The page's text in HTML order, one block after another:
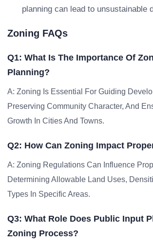
planning can lead to unsustainable
Zoning FAQs
Q1: What Is The Importance Of
Planning?
A: Zoning Is Essential For Guiding
Preserving Community Character, And
Growth In Cities And Towns.
Q2: How Can Zoning Impact
A: Zoning Regulations Can Influence
Determining Allowable Land Uses,
Types In Specific Areas.
Q3: What Role Does Public Input
Zoning Process?